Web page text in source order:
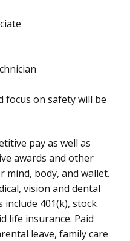
focus on safety will be
pay as well as
awards and other
body, and wallet.
vision and dental
include 401(k), stock
life insurance. Paid
leave, family care